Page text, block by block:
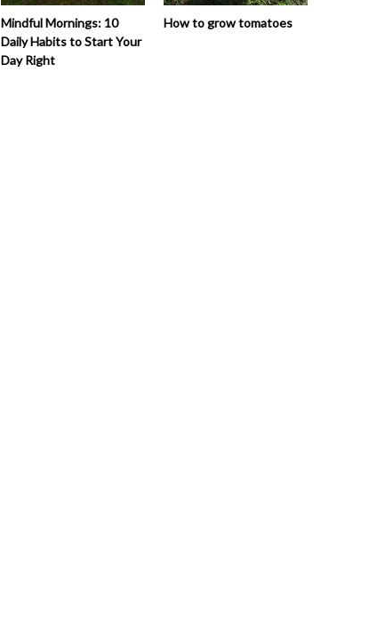
Mindful Mornings: 10
Daily Habits to Start Your
Day Right
How to grow tomatoes